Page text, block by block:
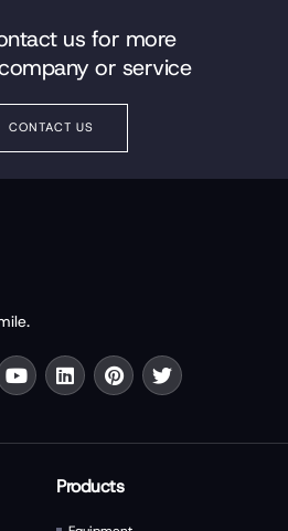
us for more
or service
CONTACT US
Products